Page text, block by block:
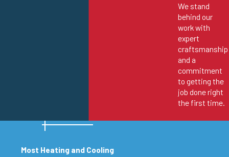
We stand
behind our
work with
expert
craftsmanship
and a
commitment
to getting the
job done right
the first time.
Most Heating and Cooling